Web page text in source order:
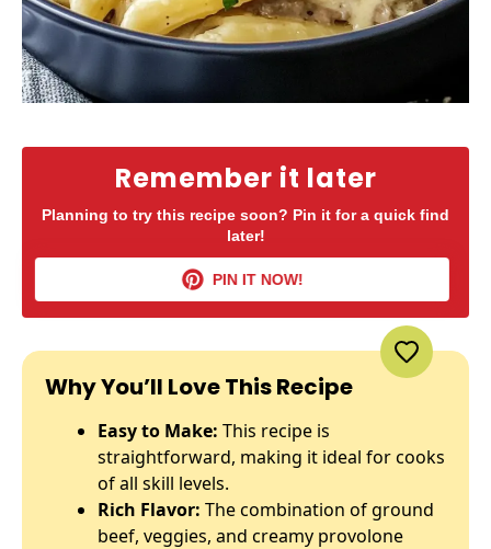
Remember it later
Planning to try this recipe soon? Pin it for a quick find
later!
PIN IT NOW!
Why You’ll Love This Recipe
Easy to Make: This recipe is
straightforward, making it ideal for cooks
of all skill levels.
Rich Flavor: The combination of ground
beef, veggies, and creamy provolone